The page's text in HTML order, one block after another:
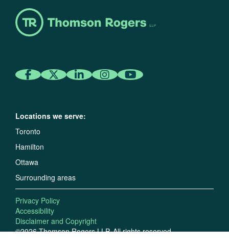
Locations we serve:
Toronto
Hamilton
Ottawa
Surrounding areas
©2026 Thomson Rogers LLP. All rights reserved.
Privacy Policy
Accessibility
Disclaimer and Copyright